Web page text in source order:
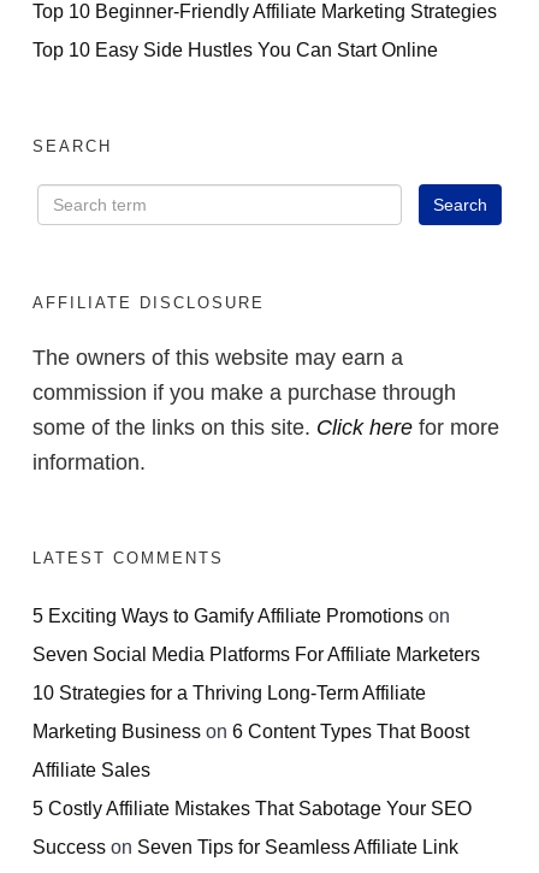
Top 10 Beginner-Friendly Affiliate Marketing Strategies
Top 10 Easy Side Hustles You Can Start Online
SEARCH
AFFILIATE DISCLOSURE
The owners of this website may earn a
commission if you make a purchase through
some of the links on this site. Click here for more
information.
LATEST COMMENTS
5 Exciting Ways to Gamify Affiliate Promotions on
Seven Social Media Platforms For Affiliate Marketers
10 Strategies for a Thriving Long-Term Affiliate
Marketing Business on 6 Content Types That Boost
Affiliate Sales
5 Costly Affiliate Mistakes That Sabotage Your SEO
Success on Seven Tips for Seamless Affiliate Link